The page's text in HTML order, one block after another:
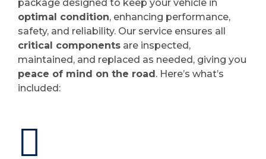
package designed to keep your vehicle in
optimal condition, enhancing performance,
safety, and reliability. Our service ensures all
critical components are inspected,
maintained, and replaced as needed, giving you
peace of mind on the road. Here’s what’s
included: